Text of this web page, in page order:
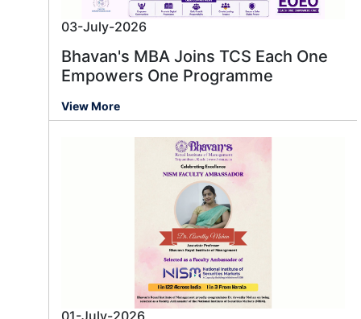
03-July-2026
Bhavan's MBA Joins TCS Each One
Empowers One Programme
View More